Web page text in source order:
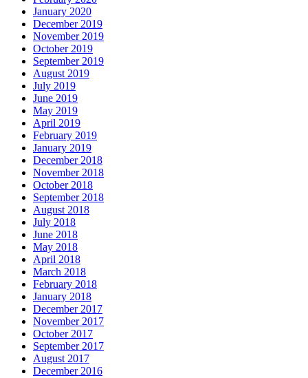
January 2020
December 2019
November 2019
October 2019
September 2019
August 2019
July 2019
June 2019
May 2019
April 2019
February 2019
January 2019
December 2018
November 2018
October 2018
September 2018
August 2018
July 2018
June 2018
May 2018
April 2018
March 2018
February 2018
January 2018
December 2017
November 2017
October 2017
September 2017
August 2017
December 2016